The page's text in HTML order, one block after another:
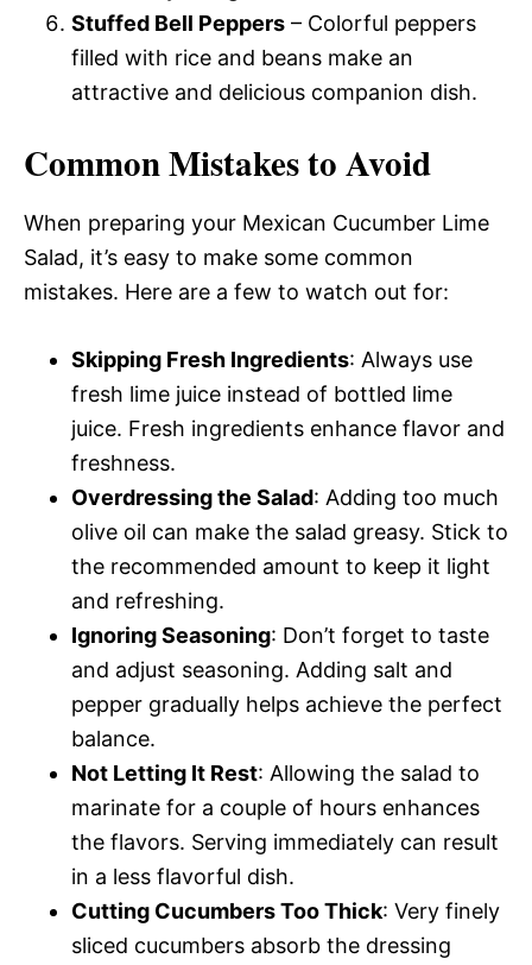
Stuffed Bell Peppers – Colorful peppers
filled with rice and beans make an
attractive and delicious companion dish.
Common Mistakes to Avoid
When preparing your Mexican Cucumber Lime
Salad, it’s easy to make some common
mistakes. Here are a few to watch out for:
Skipping Fresh Ingredients: Always use
fresh lime juice instead of bottled lime
juice. Fresh ingredients enhance flavor and
freshness.
Overdressing the Salad: Adding too much
olive oil can make the salad greasy. Stick to
the recommended amount to keep it light
and refreshing.
Ignoring Seasoning: Don’t forget to taste
and adjust seasoning. Adding salt and
pepper gradually helps achieve the perfect
balance.
Not Letting It Rest: Allowing the salad to
marinate for a couple of hours enhances
the flavors. Serving immediately can result
in a less flavorful dish.
Cutting Cucumbers Too Thick: Very finely
sliced cucumbers absorb the dressing